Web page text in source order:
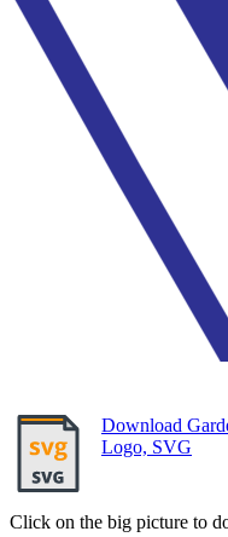
Download
Logo, SVG
Click on the big picture to